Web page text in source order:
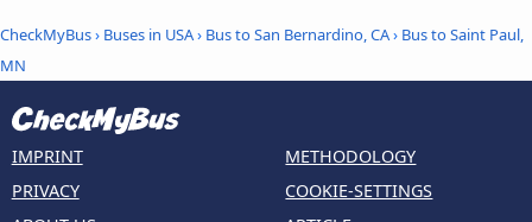
CheckMyBus› Buses in USA› Bus to San Bernardino, CA› Bus to Saint Paul,
MN
IMPRINT
PRIVACY
METHODOLOGY
COOKIE-SETTINGS